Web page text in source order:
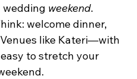
wedding weekend.
welcome dinner,
like Kateri—with
to stretch your